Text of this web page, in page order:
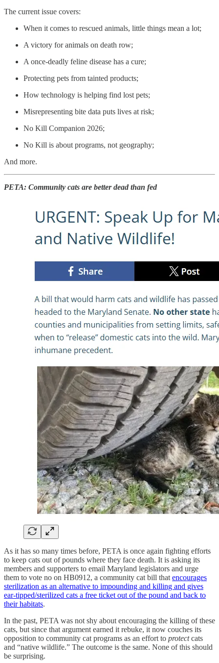
The current issue covers:
When it comes to rescued animals, little things mean a lot;
A victory for animals on death row;
A once-deadly feline disease has a cure;
Protecting pets from tainted products;
How technology is helping find lost pets;
Misrepresenting bite data puts lives at risk;
No Kill Companion 2026;
No Kill is about programs, not geography;
And more.
PETA: Community cats are better dead than fed
As it has so many times before, PETA is once again fighting efforts
to keep cats out of pounds where they face death. It is asking its
members and supporters to email Maryland legislators and urge
them to vote no on HB0912, a community cat bill that encourages
sterilization as an alternative to impounding and killing and gives
ear-tipped/sterilized cats a free ticket out of the pound and back to
their habitats.
In the past, PETA was not shy about encouraging the killing of these
cats, but since that argument earned it rebuke, it now couches its
opposition to community cat programs as an effort to protectcats
and “native wildlife.” The outcome is the same. None of this should
be surprising.